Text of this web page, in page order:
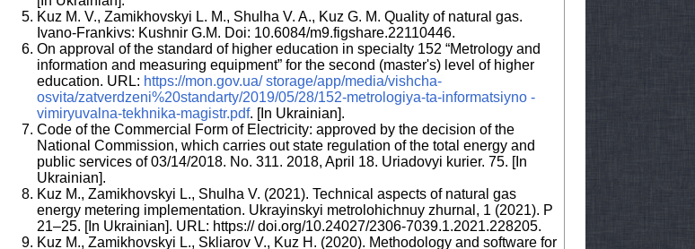
Kuz M. V., Zamikhovskyi L. M., Shulha V. A., Kuz G. M. Quality of natural gas.
Ivano-Frankivs: Kushnir G.M. Doi: 10.6084/m9.figshare.22110446.
On approval of the standard of higher education in specialty 152 “Metrology and
information and measuring equipment” for the second (master's) level of higher
education. URL: https://mon.gov.ua/ storage/app/media/vishcha-
osvita/zatverdzeni%20standarty/2019/05/28/152-metrologiya-ta-informatsiyno -
vimiryuvalna-tekhnika-magistr.pdf. [In Ukrainian].
Code of the Commercial Form of Electricity: approved by the decision of the
National Commission, which carries out state regulation of the total energy and
public services of 03/14/2018. No. 311. 2018, April 18. Uriadovyi kurier. 75. [In
Ukrainian].
Kuz M., Zamikhovskyi L., Shulha V. (2021). Technical aspects of natural gas
energy metering implementation. Ukrayinskyi metrolohichnuy zhurnal, 1 (2021). P
21–25. [In Ukrainian]. URL: https:// doi.org/10.24027/2306-7039.1.2021.228205.
Kuz M., Zamikhovskyi L., Skliarov V., Kuz H. (2020). Methodology and software for